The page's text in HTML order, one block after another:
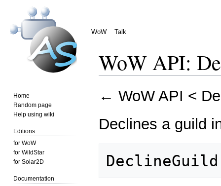
WoW Talk
Home
Random page
Help using wiki
Editions
for WoW
for WildStar
for Solar2D
Documentation
WoW API:
to
to
← WoW API <
Declines a guild